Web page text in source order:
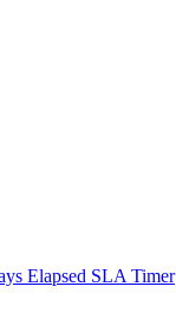
Elapsed SLA Timer